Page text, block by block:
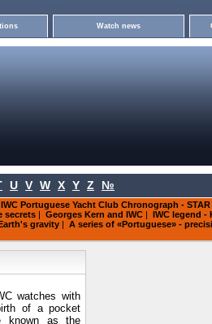
Watch news
U V W X Y Z №
IWC Portuguese Yacht Club Chronograph - STAR
secrets | Georges Kern and IWC | IWC legend -
gravity | A series of «Portuguese» -
watches with
of a pocket
known as the